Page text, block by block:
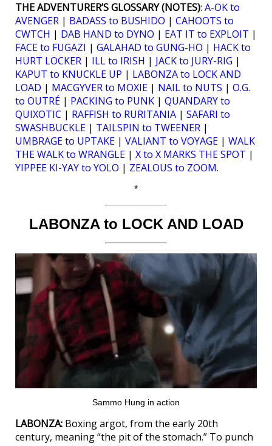
THE ADVENTURER’S GLOSSARY (NOTES): A-OK to
AVENGER | BADASS to BUSHIDO | CAHOOTS to
CWTCH | DAB HAND to DYNO | EAT IT to EXPLOIT |
FACE to FUGAZI | GALAHAD to GUNG-HO | HACK to
HURT LOCKER | ILL to IRISH | JACK to JURY-RIG |
KAPUT to KNUCKLE UP | LABONZA to LOCK AND
LOAD | MACGYVER to MOXIE | NAIL to NUTS | O.G.
to OUTRÉ | PACKING to PUNK | QUANDARY to
QUIXOTIC | RAFFISH to RURITANIA | SAFARI to
SWASHBUCKLE | TAILSPIN to TWEENER |
UMBRAGE to UPTAKE | VALIANT to VOYAGE | WALK
THE WALK to WRANGLE | X to X MARKS THE SPOT |
YIPPEE KI-YAY to YOLO | ZEALOUS to ZOOM.
*
LABONZA to LOCK AND LOAD
Sammo Hung in action
LABONZA: Boxing argot, from the early 20th
century, meaning “the pit of the stomach.” To punch